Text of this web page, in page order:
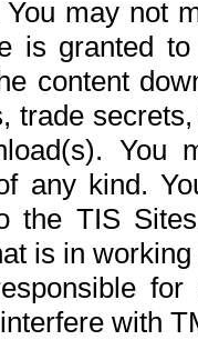
You may not
is granted
content
trade
You
any kind.
the TIS
is in
with